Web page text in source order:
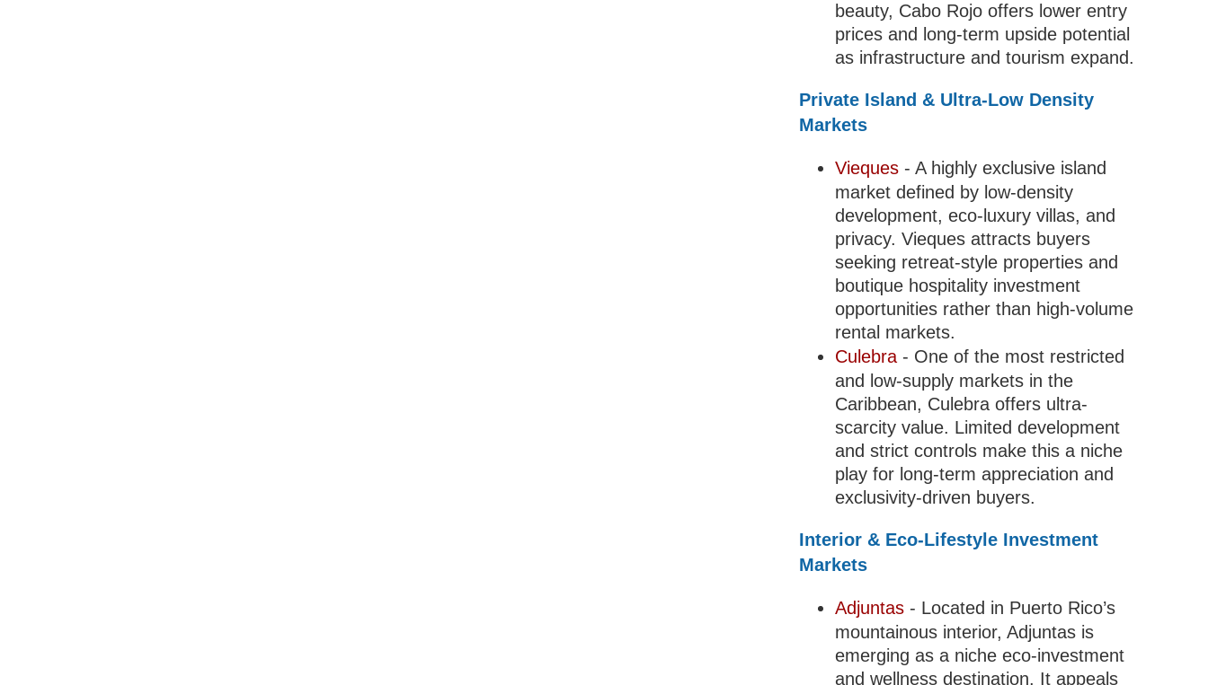
beauty, Cabo Rojo offers lower entry
prices and long-term upside potential
as infrastructure and tourism expand.
Private Island & Ultra-Low Density
Markets
Vieques- A highly exclusive island
market defined by low-density
development, eco-luxury villas, and
privacy. Vieques attracts buyers
seeking retreat-style properties and
boutique hospitality investment
opportunities rather than high-volume
rental markets.
Culebra- One of the most restricted
and low-supply markets in the
Caribbean, Culebra offers ultra-
scarcity value. Limited development
and strict controls make this a niche
play for long-term appreciation and
exclusivity-driven buyers.
Interior & Eco-Lifestyle Investment
Markets
Adjuntas- Located in Puerto Rico’s
mountainous interior, Adjuntas is
emerging as a niche eco-investment
and wellness destination. It appeals